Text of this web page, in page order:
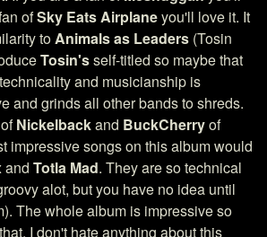
ofSky Eats Airplaneyou'll love it. It
toAnimals as Leaders (Tosin
Tosin'sself-titled so maybe that
and musicianship is
and grinds all other bands to shreds.
Nickelbackand BuckCherryof
impressive songs on this album would
and Totla Mad. They are so technical
alot, but you have no idea until
The whole album is impressive so
I don't hate anything about this